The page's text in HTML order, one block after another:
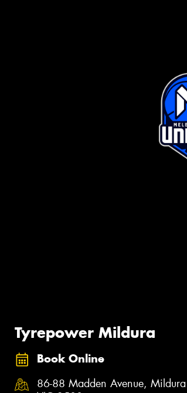
Tyrepower Mildura
Book Online
86-88 Madden Avenue, Mildura